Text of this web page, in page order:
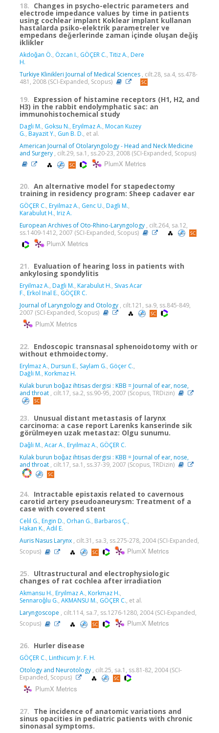
18. Changes in psycho-electric parameters and
electrode impedance values by time in patients
using cochlear implant Koklear implant kullanan
hastalarda psiko-elektrik parametreler ve
empedans deǧerlerinde zaman i̇çinde oluşan deǧiş
iklikler
Akdoǧan Ö., Özcan I., GÖÇER C., Titiz A., Dere
H.
Turkiye Klinikleri Journal of Medical Sciences , cilt.28, sa.4, ss.478-
481, 2008 (SCI-Expanded, Scopus)
19. Expression of histamine receptors (H1, H2, and
H3) in the rabbit endolymphatic sac: an
immunohistochemical study
Dagli M., Goksu N., Eryilmaz A., Mocan Kuzey
G., Bayazit Y., Gun B. D., et al.
American Journal of Otolaryngology - Head and Neck Medicine
and Surgery , cilt.29, sa.1, ss.20-23, 2008 (SCI-Expanded, Scopus)
PlumX Metrics
20. An alternative model for stapedectomy
training in residency program: Sheep cadaver ear
GÖÇER C., Eryilmaz A., Genc U., Dagli M.,
Karabulut H., Iriz A.
European Archives of Oto-Rhino-Laryngology , cilt.264, sa.12,
ss.1409-1412, 2007 (SCI-Expanded, Scopus)
PlumX Metrics
21. Evaluation of hearing loss in patients with
ankylosing spondylitis
Eryilmaz A., Dagli M., Karabulut H., Sivas Acar
F., Erkol Inal E., GÖÇER C.
Journal of Laryngology and Otology , cilt.121, sa.9, ss.845-849,
2007 (SCI-Expanded, Scopus)
PlumX Metrics
22. Endoscopic transnasal sphenoidotomy with or
without ethmoidectomy.
Erylmaz A., Dursun E., Saylam G., Göçer C.,
Dağli M., Korkmaz H.
Kulak burun boǧaz ihtisas dergisi : KBB = Journal of ear, nose,
and throat , cilt.17, sa.2, ss.90-95, 2007 (Scopus, TRDizin)
23. Unusual distant metastasis of larynx
carcinoma: a case report Larenks kanserinde sik
görülmeyen uzak metastaz: Olgu sunumu.
Daǧli M., Acar A., Eryilmaz A., GÖÇER C.
Kulak burun boǧaz ihtisas dergisi : KBB = Journal of ear, nose,
and throat , cilt.17, sa.1, ss.37-39, 2007 (Scopus, TRDizin)
24. Intractable epistaxis related to cavernous
carotid artery pseudoaneurysm: Treatment of a
case with covered stent
Celil G., Engin D., Orhan G., Barbaros Ç.,
Hakan K., Adil E.
Auris Nasus Larynx , cilt.31, sa.3, ss.275-278, 2004 (SCI-Expanded,
Scopus)
PlumX Metrics
25. Ultrastructural and electrophysiologic
changes of rat cochlea after irradiation
Akmansu H., Eryilmaz A., Korkmaz H.,
Sennaroǧlu G., AKMANSU M., GÖÇER C., et al.
Laryngoscope , cilt.114, sa.7, ss.1276-1280, 2004 (SCI-Expanded,
Scopus)
PlumX Metrics
26. Hurler disease
GÖÇER C., Linthicum Jr. F. H.
Otology and Neurotology , cilt.25, sa.1, ss.81-82, 2004 (SCI-
Expanded, Scopus)
PlumX Metrics
27. The incidence of anatomic variations and
sinus opacities in pediatric patients with chronic
sinonasal symptoms.